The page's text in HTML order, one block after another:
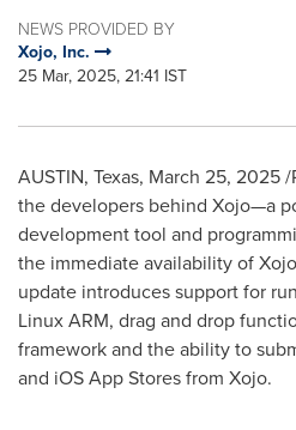
NEWS PROVIDED BY
Xojo, Inc.
25 Mar, 2025, 21:41 IST
AUSTIN, Texas, March 25, 2025/
the developers behind Xojo—a
development tool and
the immediate availability of
update introduces support for
Linux ARM, drag and drop
framework and the ability to
and iOSApp Storesfrom Xojo.